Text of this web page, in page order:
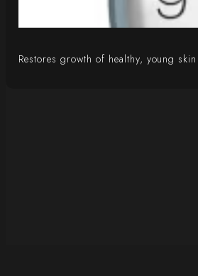
Restores growth of healthy, young